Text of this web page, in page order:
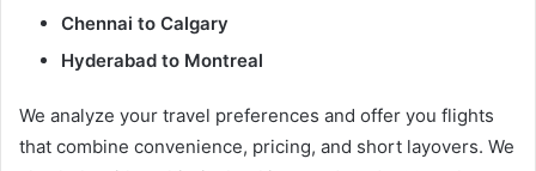
Chennai to Calgary
Hyderabad to Montreal
We analyze your travel preferences and offer you flights
that combine convenience, pricing, and short layovers. We